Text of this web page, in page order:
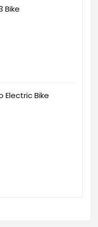
Bike
Electric Bike